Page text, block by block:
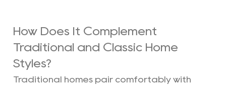
How Does It Complement
Traditional and Classic Home
Styles?
Traditional homes pair comfortably with